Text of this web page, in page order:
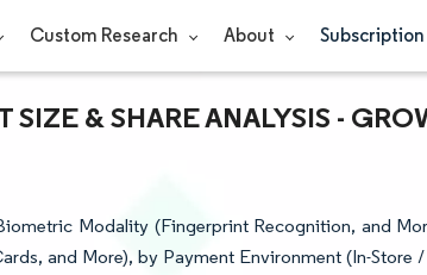
Custom Research About Subscription
& SHARE ANALYSIS -
Modality (Fingerprint Recognition, and
and More), by Payment Environment (In-Store